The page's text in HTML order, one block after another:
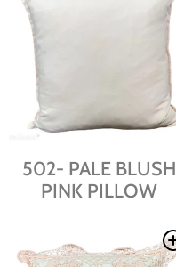
502- PALE BLUSH
PINK PILLOW